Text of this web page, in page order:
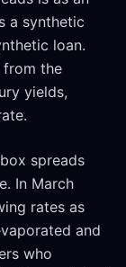
a synthetic
loan.
from the
yields,
spreads
In March
rates as
and
who